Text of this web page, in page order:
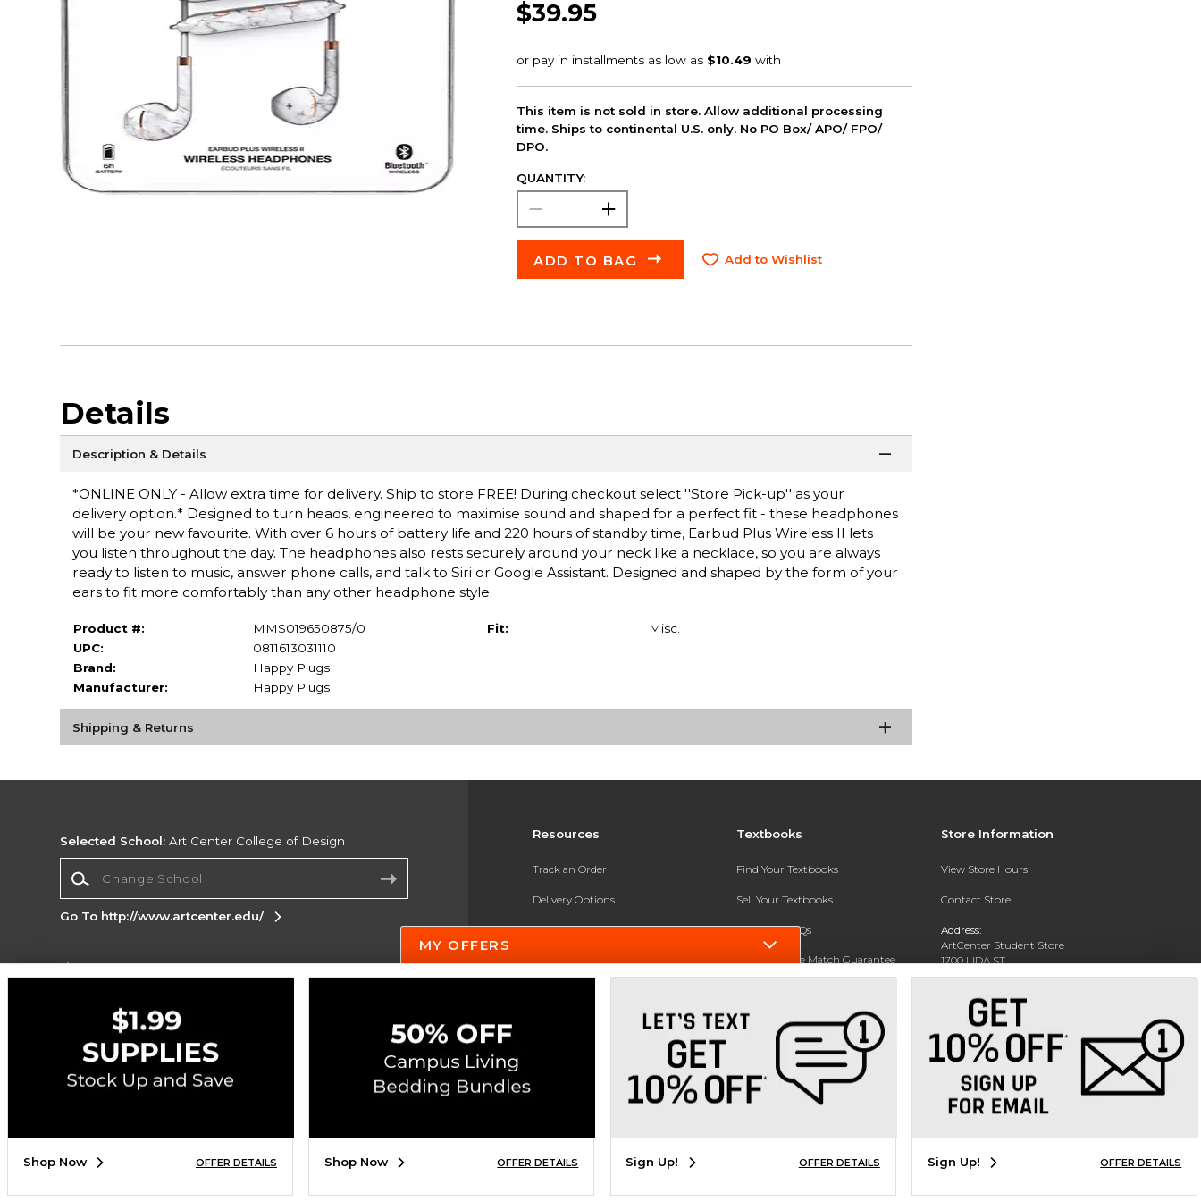
$39.95
This item is not sold in store. Allow additional processing
time. Ships to continental U.S. only. No PO Box/ APO/ FPO/
DPO.
QUANTITY:
ADD TO BAG Add to Wishlist
Details
Description & Details
*ONLINE ONLY - Allow extra time for delivery. Ship to store FREE! During checkout select ''Store Pick-up'' as your
delivery option.* Designed to turn heads, engineered to maximise sound and shaped for a perfect fit - these headphones
will be your new favourite. With over 6 hours of battery life and 220 hours of standby time, Earbud Plus Wireless II lets
you listen throughout the day. The headphones also rests securely around your neck like a necklace, so you are always
ready to listen to music, answer phone calls, and talk to Siri or Google Assistant. Designed and shaped by the form of your
ears to fit more comfortably than any other headphone style.
Product #:
MMS019650875/0
UPC:
0811613031110
Brand:
Happy Plugs
Manufacturer:
Happy Plugs
Fit: Misc.
Shipping & Returns
Resources
Track an Order
Delivery Options
Payments Accepted
Textbooks
Find Your Textbooks
Sell Your Textbooks
Textbook FAQs
In-Store Price Match Guarantee
Store Information
View Store Hours
Contact Store
Address:
ArtCenter Student Store
1700 LIDA ST
PASADENA, CA 91103-1924
Phone: (626) 396-2227
Selected School: Art Center College of Design
Go To http://www.artcenter.edu/
Corporate Information
Terms of Use Privacy Policy
Do Not Sell My Info - CA only
Cookie List
Accessibility
Copyright ©2026 Follett Higher Education Group
SIGN UP FOR EMAIL
MY OFFERS
Shop Now OFFER DETAILS Shop Now OFFER DETAILS Sign Up! OFFER DETAILS Sign Up! OFFER DETAILS